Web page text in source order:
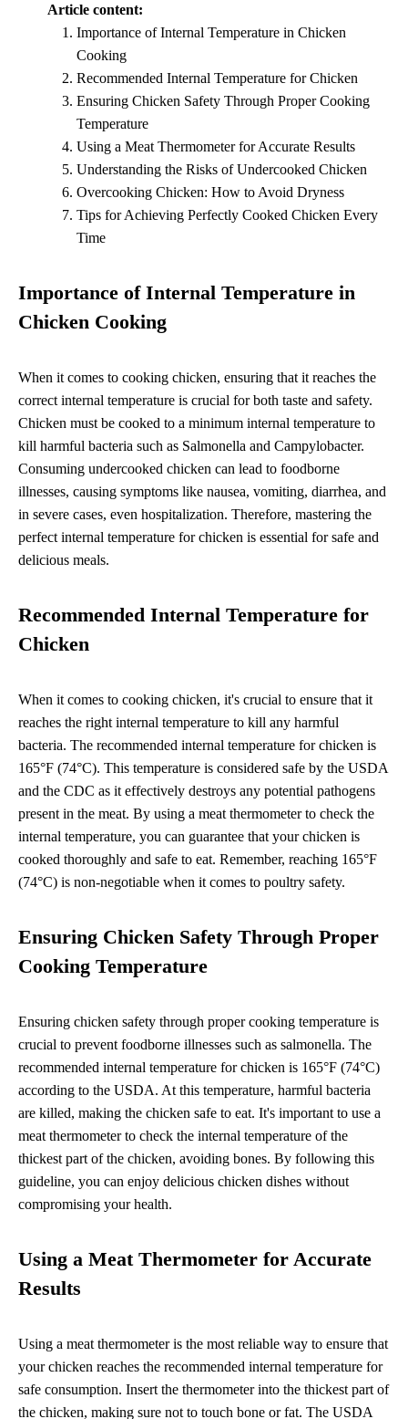
Article content:
Importance of Internal Temperature in Chicken
Cooking
Recommended Internal Temperature for Chicken
Ensuring Chicken Safety Through Proper Cooking
Temperature
Using a Meat Thermometer for Accurate Results
Understanding the Risks of Undercooked Chicken
Overcooking Chicken: How to Avoid Dryness
Tips for Achieving Perfectly Cooked Chicken Every
Time
Importance of Internal Temperature in
Chicken Cooking
When it comes to cooking chicken, ensuring that it reaches the
correct internal temperature is crucial for both taste and safety.
Chicken must be cooked to a minimum internal temperature to
kill harmful bacteria such as Salmonella and Campylobacter.
Consuming undercooked chicken can lead to foodborne
illnesses, causing symptoms like nausea, vomiting, diarrhea, and
in severe cases, even hospitalization. Therefore, mastering the
perfect internal temperature for chicken is essential for safe and
delicious meals.
Recommended Internal Temperature for
Chicken
When it comes to cooking chicken, it's crucial to ensure that it
reaches the right internal temperature to kill any harmful
bacteria. The recommended internal temperature for chicken is
165°F (74°C). This temperature is considered safe by the USDA
and the CDC as it effectively destroys any potential pathogens
present in the meat. By using a meat thermometer to check the
internal temperature, you can guarantee that your chicken is
cooked thoroughly and safe to eat. Remember, reaching 165°F
(74°C) is non-negotiable when it comes to poultry safety.
Ensuring Chicken Safety Through Proper
Cooking Temperature
Ensuring chicken safety through proper cooking temperature is
crucial to prevent foodborne illnesses such as salmonella. The
recommended internal temperature for chicken is 165°F (74°C)
according to the USDA. At this temperature, harmful bacteria
are killed, making the chicken safe to eat. It's important to use a
meat thermometer to check the internal temperature of the
thickest part of the chicken, avoiding bones. By following this
guideline, you can enjoy delicious chicken dishes without
compromising your health.
Using a Meat Thermometer for Accurate
Results
Using a meat thermometer is the most reliable way to ensure that
your chicken reaches the recommended internal temperature for
safe consumption. Insert the thermometer into the thickest part of
the chicken, making sure not to touch bone or fat. The USDA